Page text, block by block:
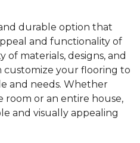
durable option that
and functionality of
of materials, designs, and
customize your flooring to
and needs. Whether
room or an entire house,
and visually appealing